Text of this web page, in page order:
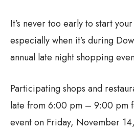
It’s never too early to start
especially when it’s during
annual late night shopping
Participating shops and
late from 6:00 pm – 9:00 pm
event on Friday, November